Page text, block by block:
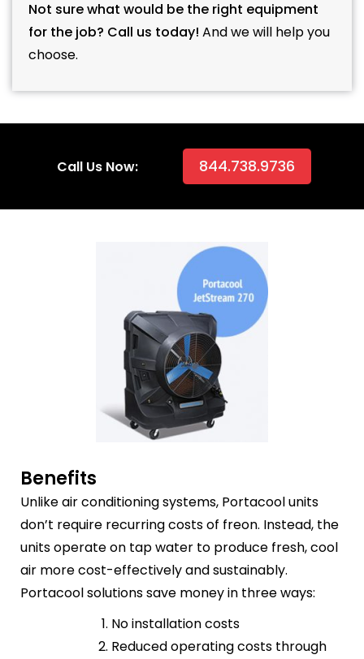
Not sure what would be the right equipment
for the job? Call us today! And we will help you
choose.
Call Us Now: 844.738.9736
Benefits
Unlike air conditioning systems, Portacool units
don’t require recurring costs of freon. Instead, the
units operate on tap water to produce fresh, cool
air more cost-effectively and sustainably.
Portacool solutions save money in three ways:
No installation costs
Reduced operating costs through